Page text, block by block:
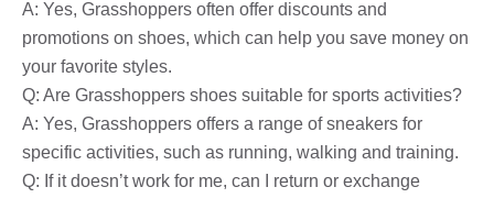
A: Yes, Grasshoppers often offer discounts and
promotions on shoes, which can help you save money on
your favorite styles.
Q: Are Grasshoppers shoes suitable for sports activities?
A: Yes, Grasshoppers offers a range of sneakers for
specific activities, such as running, walking and training.
Q: If it doesn’t work for me, can I return or exchange